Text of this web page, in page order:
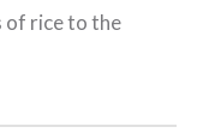
of rice to the